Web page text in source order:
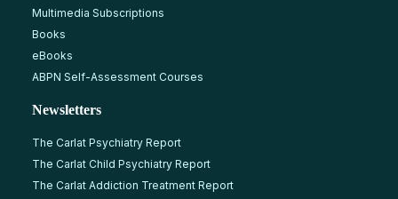
Multimedia Subscriptions
Books
eBooks
ABPN Self-Assessment Courses
Newsletters
The Carlat Psychiatry Report
The Carlat Child Psychiatry Report
The Carlat Addiction Treatment Report